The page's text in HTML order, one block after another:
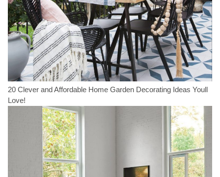
20 Clever and Affordable Home Garden Decorating Ideas Youll
Love!